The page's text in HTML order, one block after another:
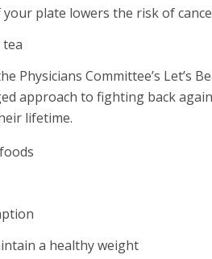
plate lowers the risk of
Physicians Committee’s Let’s
approach to fighting back
lifetime.
a healthy weight